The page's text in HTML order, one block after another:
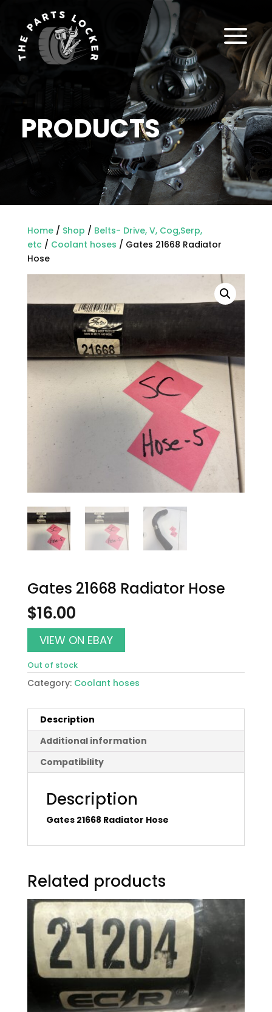
PRODUCTS
a
Home/ Shop / Belts- Drive, V, Cog,Serp,
etc/ Coolant hoses / Gates 21668 Radiator
Hose
Gates 21668 Radiator Hose
$16.00
VIEW ON EBAY
Out of stock
Category: Coolant hoses
Description
Additional information
Compatibility
Description
Gates 21668 Radiator Hose
Related products